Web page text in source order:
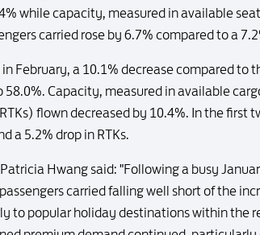
while capacity, measured in available
carried rose by 6.7% compared to a
February, a 10.1% decrease compared to
Capacity, measured in available
flown decreased by 10.4%. In the first
a 5.2% drop in RTKs.
Hwang said: "Following a busy
carried falling well short of the
to popular holiday destinations within the